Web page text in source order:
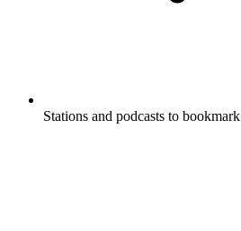
Stations and podcasts to bookmark